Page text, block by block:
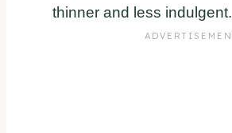
thinner and less indulgent.